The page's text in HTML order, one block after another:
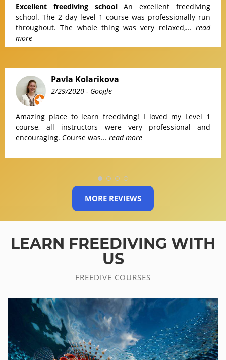
Excellent freediving schoolAn excellent freediving
school. The 2 day level 1 course was professionally run
throughout. The whole thing was very relaxed,... read
more
Pavla Kolarikova
2/29/2020 - Google
Amazing place to learn freediving! I loved my Level 1
course, all instructors were very professional and
encouraging. Course was... read more
MORE REVIEWS
LEARN FREEDIVING WITH
US
FREEDIVE COURSES